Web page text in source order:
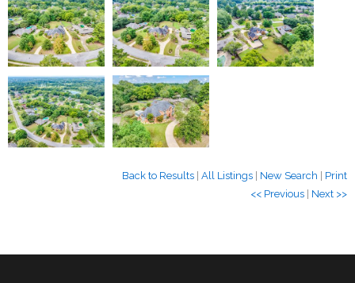
Back to Results All Listings New Search
Print
<< Previous
Next >>